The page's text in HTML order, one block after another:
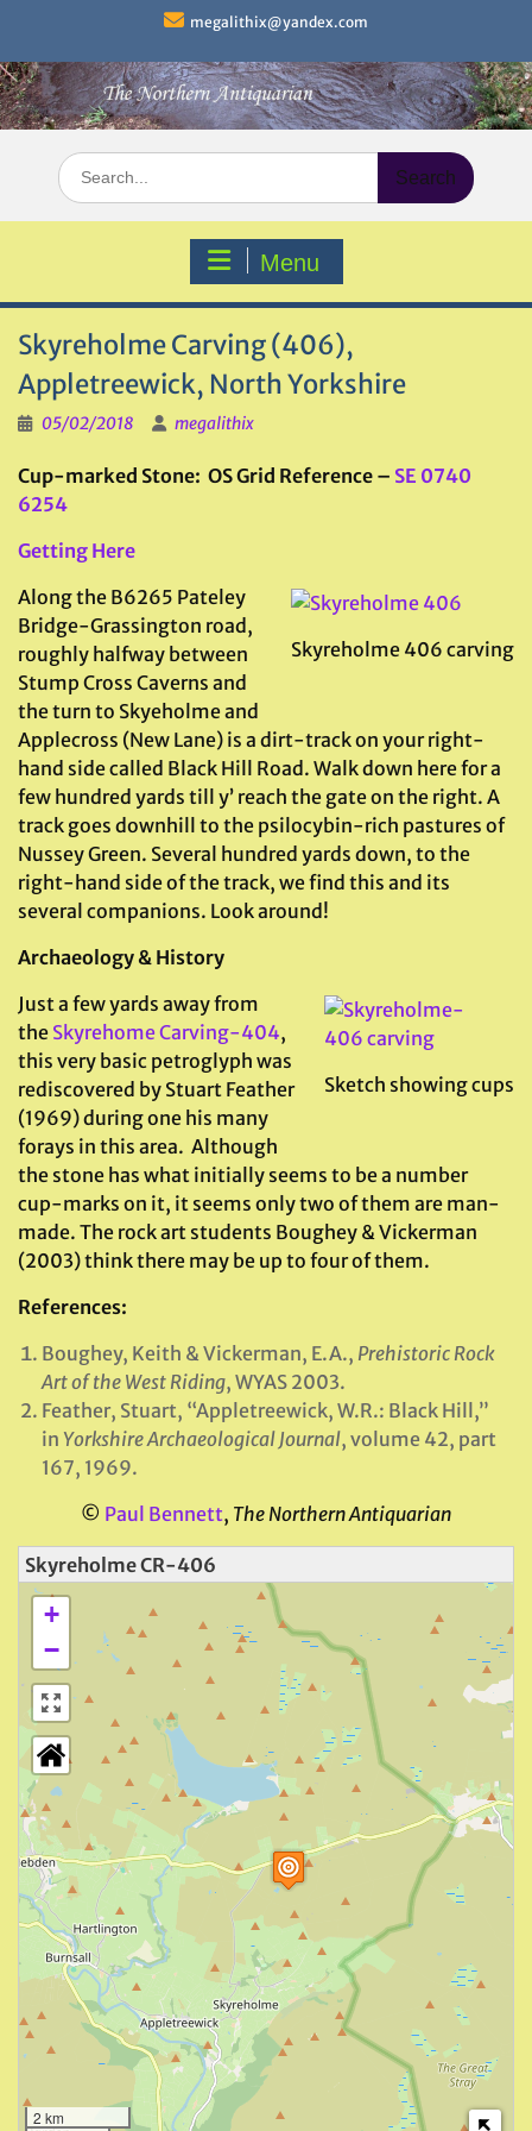
content
megalithix@yandex.com
Search
for:
Menu
Skyreholme Carving (406),
Appletreewick, North Yorkshire
05/02/2018 megalithix
Cup-marked Stone: OS Grid Reference – SE 0740
6254
Getting Here
Skyreholme 406 carving
Along the B6265 Pateley
Bridge-Grassington road,
roughly halfway between
Stump Cross Caverns and
the turn to Skyeholme and
Applecross (New Lane) is a dirt-track on your right-
hand side called Black Hill Road. Walk down here for a
few hundred yards till y’ reach the gate on the right. A
track goes downhill to the psilocybin-rich pastures of
Nussey Green. Several hundred yards down, to the
right-hand side of the track, we find this and its
several companions. Look around!
Archaeology & History
Sketch showing cups
Just a few yards away from
the Skyrehome Carving-404,
this very basic petroglyph was
rediscovered by Stuart Feather
(1969) during one his many
forays in this area. Although
the stone has what initially seems to be a number
cup-marks on it, it seems only two of them are man-
made. The rock art students Boughey & Vickerman
(2003) think there may be up to four of them.
References:
Boughey, Keith & Vickerman, E.A., Prehistoric Rock
Art of the West Riding, WYAS 2003.
Feather, Stuart, “Appletreewick, W.R.: Black Hill,”
in Yorkshire Archaeological Journal, volume 42, part
167, 1969.
© Paul Bennett, The Northern Antiquarian
Skyreholme CR-406
+
−
2 km